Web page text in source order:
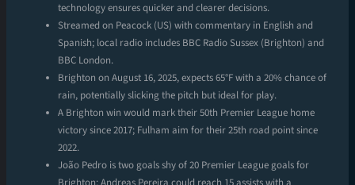
technology ensures quicker and clearer decisions.
Streamed on Peacock (US) with commentary in English and
Spanish; local radio includes BBC Radio Sussex (Brighton) and
BBC London.
Brighton on August 16, 2025, expects 65°F with a 20% chance of
rain, potentially slicking the pitch but ideal for play.
A Brighton win would mark their 50th Premier League home
victory since 2017; Fulham aim for their 25th road point since
2022.
João Pedro is two goals shy of 20 Premier League goals for